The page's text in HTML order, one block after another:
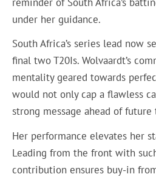
under her guidance.
South Africa’s series lead now
final two T20Is. Wolvaardt’s
mentality geared towards
would not only cap a flawless
strong message ahead of
Her performance elevates her
Leading from the front with
contribution ensures buy-in